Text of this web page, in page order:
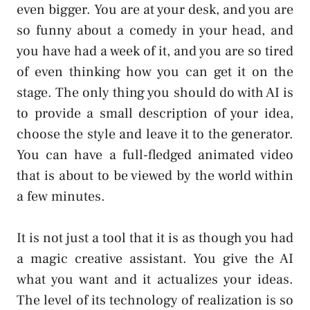
even bigger. You are at your desk, and you are
so funny about a comedy in your head, and
you have had a week of it, and you are so tired
of even thinking how you can get it on the
stage. The only thing you should do with AI is
to provide a small description of your idea,
choose the style and leave it to the generator.
You can have a full-fledged animated video
that is about to be viewed by the world within
a few minutes.
It is not just a tool that it is as though you had
a magic creative assistant. You give the AI
what you want and it actualizes your ideas.
The level of its technology of realization is so